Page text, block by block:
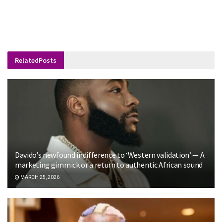
RelatedPosts
Davido’s newfound indifference to ‘Western validation’ — A
marketing gimmick or a return to authentic African sound
MARCH 25, 2026